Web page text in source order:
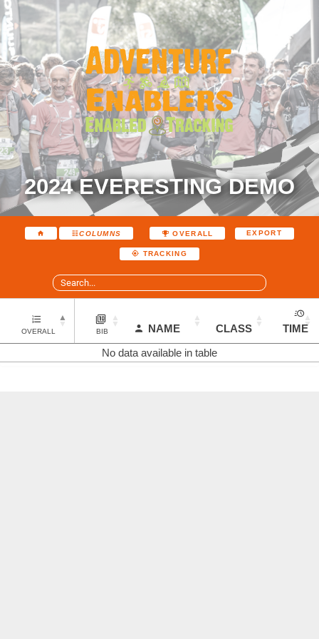
2024 EVERESTING DEMO
COLUMNS OVERALL EXPORT
TRACKING
OVERALL BIB NAME CLASS
TIME
No data available in table